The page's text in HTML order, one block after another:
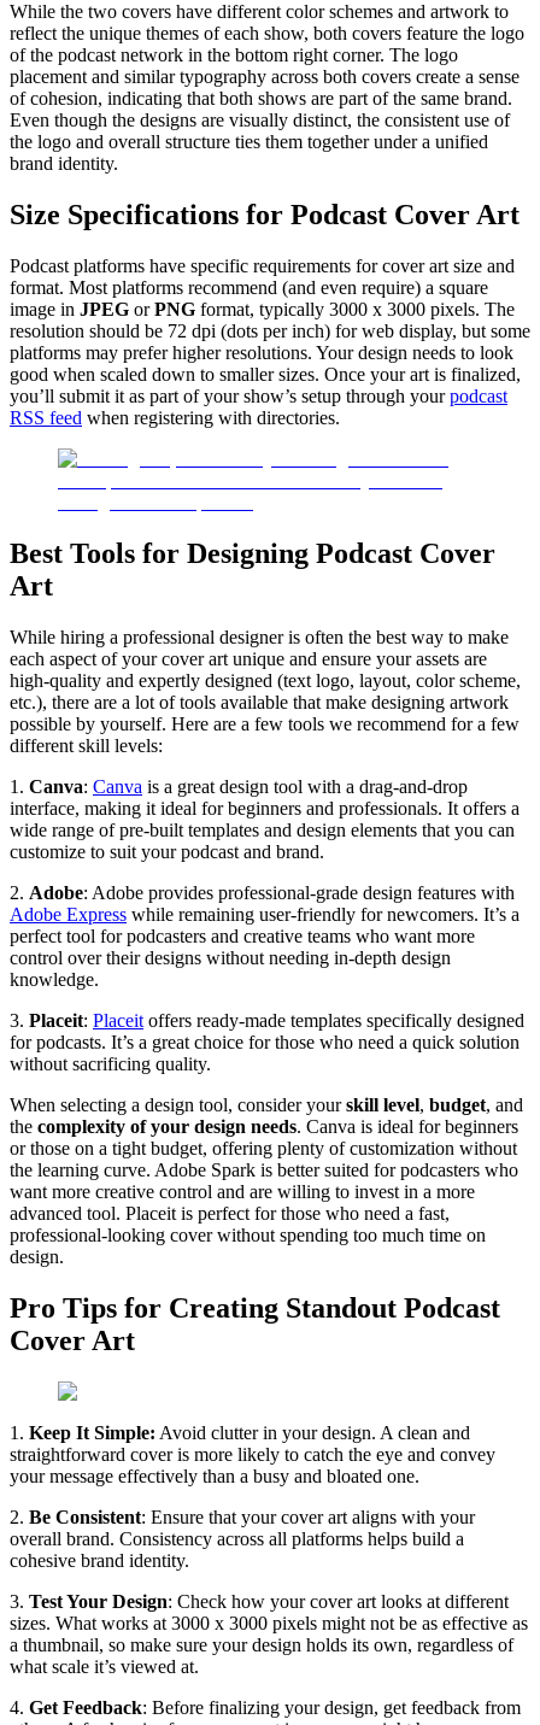
While the two covers have different color schemes and artwork to
reflect the unique themes of each show, both covers feature the logo
of the podcast network in the bottom right corner. The logo
placement and similar typography across both covers create a sense
of cohesion, indicating that both shows are part of the same brand.
Even though the designs are visually distinct, the consistent use of
the logo and overall structure ties them together under a unified
brand identity.
Size Specifications for Podcast Cover Art
Podcast platforms have specific requirements for cover art size and
format. Most platforms recommend (and even require) a square
image in JPEG orPNG format, typically 3000 x 3000 pixels. The
resolution should be 72 dpi (dots per inch) for web display, but some
platforms may prefer higher resolutions. Your design needs to look
good when scaled down to smaller sizes. Once your art is finalized,
you’ll submit it as part of your show’s setup through yourpodcast
RSS feed when registering with directories.
Best Tools for Designing Podcast Cover
Art
While hiring a professional designer is often the best way to make
each aspect of your cover art unique and ensure your assets are
high-quality and expertly designed (text logo, layout, color scheme,
etc.), there are a lot of tools available that make designing artwork
possible by yourself. Here are a few tools we recommend for a few
different skill levels:
1. Canva: Canva is a great design tool with a drag-and-drop
interface, making it ideal for beginners and professionals. It offers a
wide range of pre-built templates and design elements that you can
customize to suit your podcast and brand.
2. Adobe: Adobe provides professional-grade design features with
Adobe Express while remaining user-friendly for newcomers. It’s a
perfect tool for podcasters and creative teams who want more
control over their designs without needing in-depth design
knowledge.
3. Placeit: Placeit offers ready-made templates specifically designed
for podcasts. It’s a great choice for those who need a quick solution
without sacrificing quality.
When selecting a design tool, consider yourskill level, budget, and
the complexity of your design needs. Canva is ideal for beginners
or those on a tight budget, offering plenty of customization without
the learning curve. Adobe Spark is better suited for podcasters who
want more creative control and are willing to invest in a more
advanced tool. Placeit is perfect for those who need a fast,
professional-looking cover without spending too much time on
design.
Pro Tips for Creating Standout Podcast
Cover Art
1. Keep It Simple: Avoid clutter in your design. A clean and
straightforward cover is more likely to catch the eye and convey
your message effectively than a busy and bloated one.
2. Be Consistent: Ensure that your cover art aligns with your
overall brand. Consistency across all platforms helps build a
cohesive brand identity.
3. Test Your Design: Check how your cover art looks at different
sizes. What works at 3000 x 3000 pixels might not be as effective as
a thumbnail, so make sure your design holds its own, regardless of
what scale it’s viewed at.
4. Get Feedback: Before finalizing your design, get feedback from